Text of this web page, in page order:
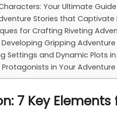
Your Ultimate
Stories that Captivate
for Crafting Riveting
Gripping Adventure
Settings and Dynamic Plots
in Your
7 Key